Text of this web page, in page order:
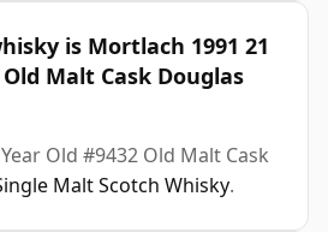
is Mortlach 1991 21
Malt Cask Douglas
Old #9432 Old Malt Cask
Malt Scotch Whisky.